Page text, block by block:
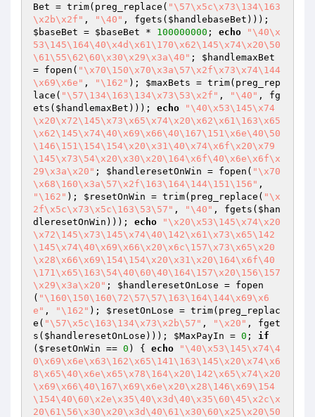
Bet = trim(preg_replace( "\57\x5c\x73\134\163
\x2b\x2f" , "\40" , fgets( $handlebaseBet
$baseBet = $baseBet * 100000000 ; echo
"\40\x
53\145\164\40\x4d\x61\170\x62\145\x74\x20\50
\61\55\62\60\x30\x29\x3a\40" ; $handlemaxBet
= fopen( "\x70\150\x70\x3a\57\x2f\x73\x74\144
\x69\x6e" , "\162" ); $maxBets = trim(preg_rep
lace( "\57\134\163\134\x73\53\x2f" , "\40" , fg
ets( $handlemaxBet ))); echo
"\40\x53\145\x74
\x20\x72\145\x73\x65\x74\x20\x62\x61\163\x65
\x62\145\x74\40\x69\x66\40\167\151\x6e\40\50
\146\151\154\154\x20\x31\40\x74\x6f\x20\x79
\145\x73\54\x20\x30\x20\164\x6f\40\x6e\x6f\x
29\x3a\x20" ; $handleresetOnWin = fopen( "\x70
\x68\160\x3a\57\x2f\163\164\144\151\156"
"\162" ); $resetOnWin = trim(preg_replace( "\x
2f\x5c\x73\x5c\163\53\57" , "\40" , fgets( $han
dleresetOnWin ))); echo
"\x20\x53\145\x74\x20
\x72\145\x73\145\x74\40\142\x61\x73\x65\142
\145\x74\40\x69\x66\x20\x6c\157\x73\x65\x20
\x28\x66\x69\154\154\x20\x31\x20\164\x6f\40
\171\x65\163\54\40\60\40\164\157\x20\156\157
\x29\x3a\x20" ; $handleresetOnLose = fopen
( "\160\150\160\72\57\57\163\164\144\x69\x6
e" , "\162" ); $resetOnLose = trim(preg_replac
e( "\57\x5c\163\134\x73\x2b\57" , "\x20" , fget
s( $handleresetOnLose ))); $MaxPayIn = 0 ; if
( $resetOnWin == 0 ) { echo
"\40\x53\145\x74\4
0\x69\x6e\x63\162\x65\141\163\145\x20\x74\x6
8\x65\40\x6e\x65\x78\164\x20\142\x65\x74\x20
\x69\x66\40\167\x69\x6e\x20\x28\146\x69\154
\154\40\60\x2e\x35\40\x3d\40\x35\60\45\x2c\x
20\61\56\x30\x20\x3d\40\61\x30\60\x25\x20\50